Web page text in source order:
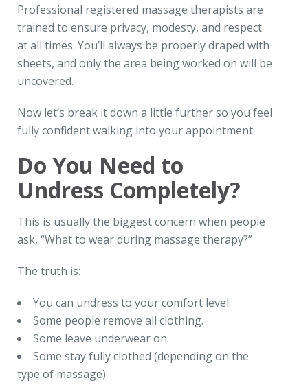
Professional registered massage therapists are
trained to ensure privacy, modesty, and respect
at all times. You’ll always be properly draped with
sheets, and only the area being worked on will be
uncovered.
Now let’s break it down a little further so you feel
fully confident walking into your appointment.
Do You Need to
Undress Completely?
This is usually the biggest concern when people
ask, “What to wear during massage therapy?”
The truth is:
You can undress to your comfort level.
Some people remove all clothing.
Some leave underwear on.
Some stay fully clothed (depending on the
type of massage).